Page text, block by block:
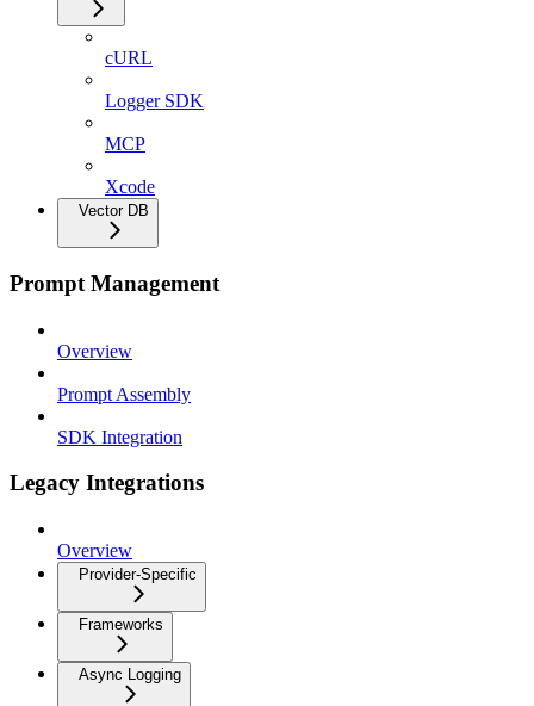
cURL
Logger SDK
MCP
Xcode
Vector DB
Prompt Management
Overview
Prompt Assembly
SDK Integration
Legacy Integrations
Overview
Provider-Specific
Frameworks
Async Logging